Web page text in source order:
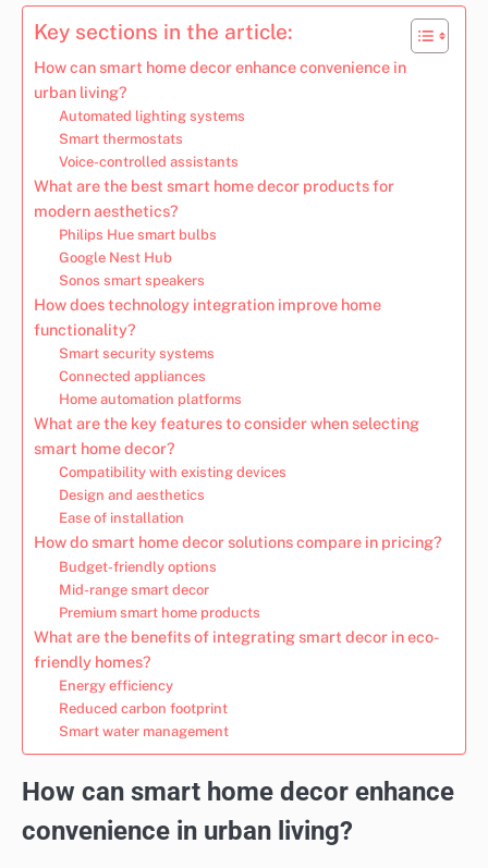
Key sections in the article:
How can smart home decor enhance convenience in
urban living?
Automated lighting systems
Smart thermostats
Voice-controlled assistants
What are the best smart home decor products for
modern aesthetics?
Philips Hue smart bulbs
Google Nest Hub
Sonos smart speakers
How does technology integration improve home
functionality?
Smart security systems
Connected appliances
Home automation platforms
What are the key features to consider when selecting
smart home decor?
Compatibility with existing devices
Design and aesthetics
Ease of installation
How do smart home decor solutions compare in pricing?
Budget-friendly options
Mid-range smart decor
Premium smart home products
What are the benefits of integrating smart decor in eco-
friendly homes?
Energy efficiency
Reduced carbon footprint
Smart water management
How can smart home decor enhance
convenience in urban living?